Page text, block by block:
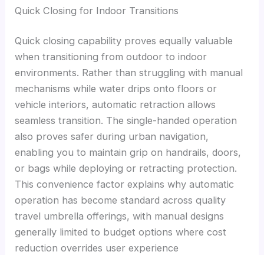
Quick Closing for Indoor Transitions
Quick closing capability proves equally valuable
when transitioning from outdoor to indoor
environments. Rather than struggling with manual
mechanisms while water drips onto floors or
vehicle interiors, automatic retraction allows
seamless transition. The single-handed operation
also proves safer during urban navigation,
enabling you to maintain grip on handrails, doors,
or bags while deploying or retracting protection.
This convenience factor explains why automatic
operation has become standard across quality
travel umbrella offerings, with manual designs
generally limited to budget options where cost
reduction overrides user experience